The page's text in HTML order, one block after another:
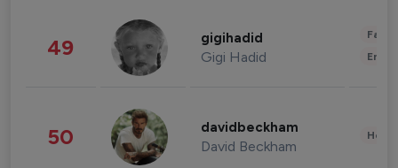
49 gigihadid
Gigi Hadid
50 davidbeckham
David Beckham